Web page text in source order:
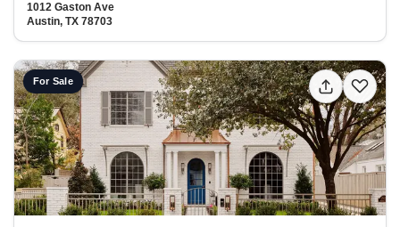
1012 Gaston Ave
Austin, TX 78703
View listing: 2521 Harris BLVD, Austin, TX 78703 at
For Sale